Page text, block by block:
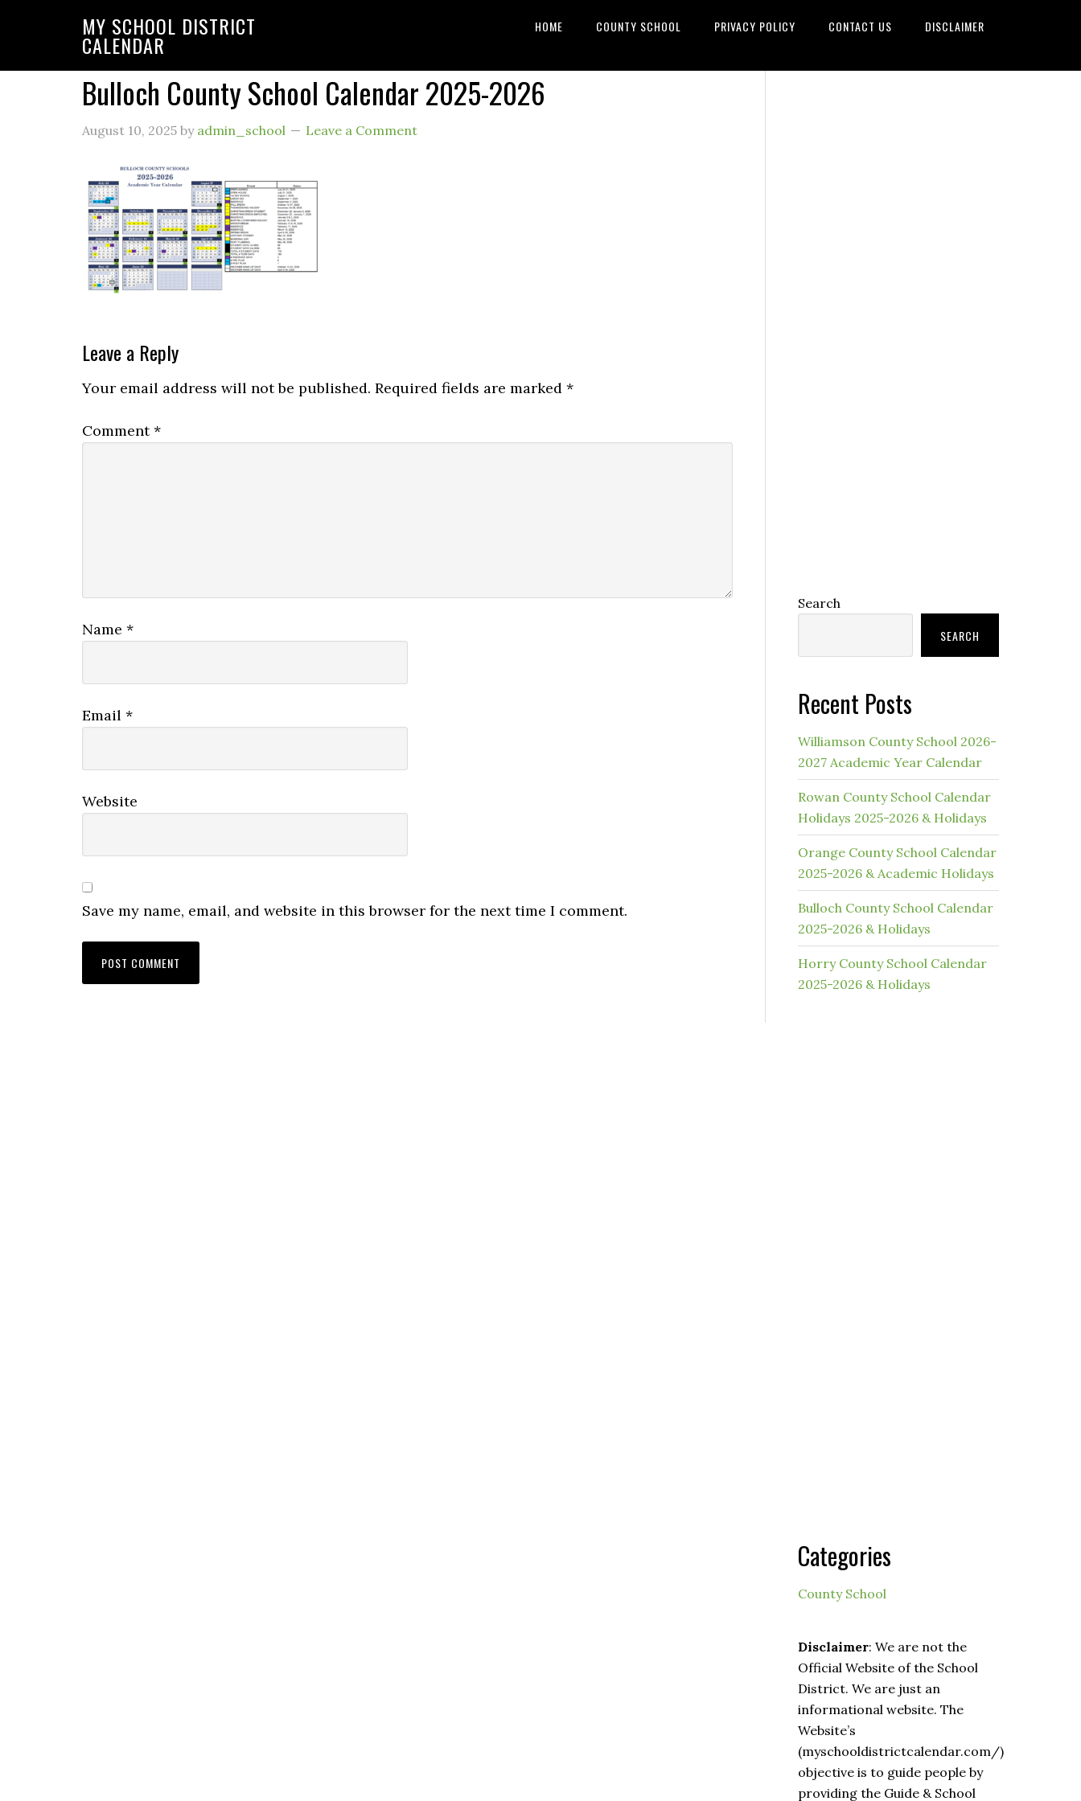
MY SCHOOL DISTRICT
CALENDAR
HOME COUNTY SCHOOL PRIVACY POLICY CONTACT US DISCLAIMER
Bulloch County School Calendar 2025-2026
August 10, 2025 by admin_school Leave a Comment
Leave a Reply
Your email address will not be published. Required fields are marked *
Comment*
Name *
Email *
Website
Save my name, email, and website in this browser for the next time I comment.
Search
SEARCH
Recent Posts
Williamson County School 2026-
2027 Academic Year Calendar
Rowan County School Calendar
Holidays 2025-2026 & Holidays
Orange County School Calendar
2025-2026 & Academic Holidays
Bulloch County School Calendar
2025-2026 & Holidays
Horry County School Calendar
2025-2026 & Holidays
Categories
County School
Disclaimer: We are not the
Official Website of the School
District. We are just an
informational website. The
Website’s
(myschooldistrictcalendar.com/)
objective is to guide people by
providing the Guide & School